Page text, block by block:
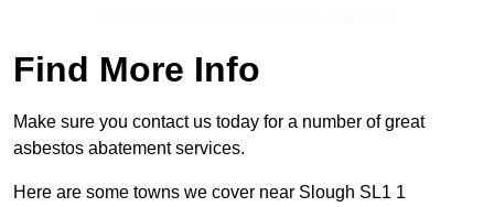
Find More Info
Make sure you contact us today for a number of great
asbestos abatement services.
Here are some towns we cover near Slough SL1 1